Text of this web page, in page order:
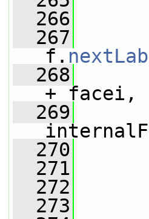
  266
  267
f.
  268
+
  269
  270
  271
  272
  273